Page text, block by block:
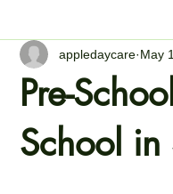
Pre-
School
appledaycare May